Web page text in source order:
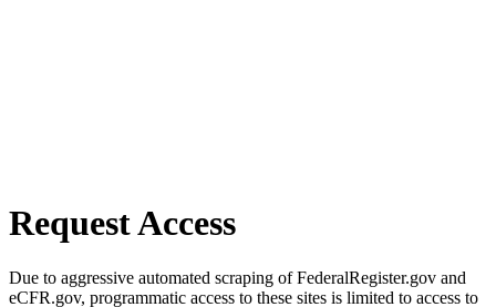
Request Access
Due to aggressive automated scraping of FederalRegister.gov and
eCFR.gov, programmatic access to these sites is limited to access to